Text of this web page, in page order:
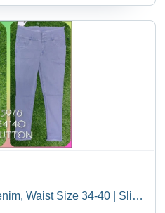
Waist Size 34-40 | Slim